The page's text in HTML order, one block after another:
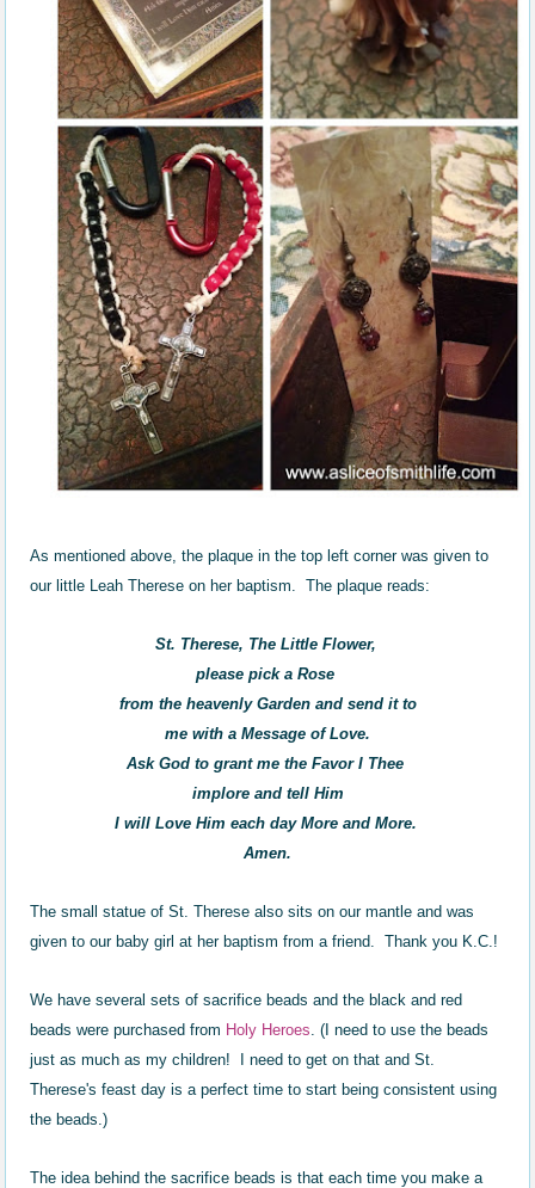
As mentioned above, the plaque in the top left corner was given to
our little Leah Therese on her baptism. The plaque reads:
St. Therese, The Little Flower,
please pick a Rose
from the heavenly Garden and send it to
me with a Message of Love.
Ask God to grant me the Favor I Thee
implore and tell Him
I will Love Him each day More and More.
Amen.
The small statue of St. Therese also sits on our mantle and was
given to our baby girl at her baptism from a friend. Thank you K.C.!
We have several sets of sacrifice beads and the black and red
beads were purchased from Holy Heroes. (I need to use the beads
just as much as my children! I need to get on that and St.
Therese's feast day is a perfect time to start being consistent using
the beads.)
The idea behind the sacrifice beads is that each time you make a